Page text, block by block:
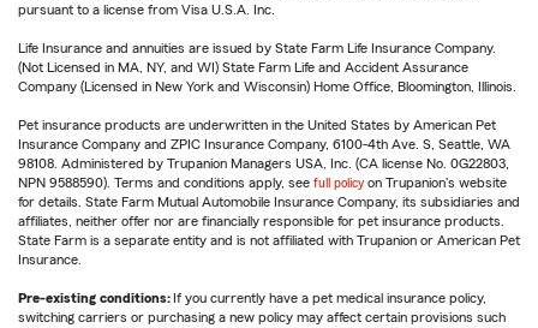
pursuant to a license from Visa U.S.A. Inc.
Life Insurance and annuities are issued by State Farm Life Insurance Company.
(Not Licensed in MA, NY, and WI) State Farm Life and Accident Assurance
Company (Licensed in New York and Wisconsin) Home Office, Bloomington, Illinois.
Pet insurance products are underwritten in the United States by American Pet
Insurance Company and ZPIC Insurance Company, 6100-4th Ave. S, Seattle, WA
98108. Administered by Trupanion Managers USA, Inc. (CA license No. 0G22803,
NPN 9588590). Terms and conditions apply, see full policy on Trupanion's website
for details. State Farm Mutual Automobile Insurance Company, its subsidiaries and
affiliates, neither offer nor are financially responsible for pet insurance products.
State Farm is a separate entity and is not affiliated with Trupanion or American Pet
Insurance.
Pre-existing conditions: If you currently have a pet medical insurance policy,
switching carriers or purchasing a new policy may affect certain provisions such